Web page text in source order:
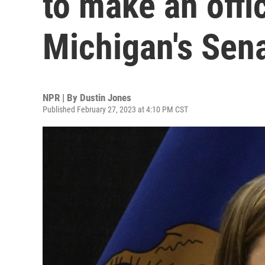
Michigan's
NPR | By Dustin Jones
Published February 27, 2023 at 4:10 PM CST